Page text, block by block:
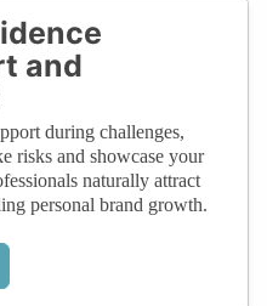
and
during challenges,
risks and showcase your
naturally attract
personal brand growth.